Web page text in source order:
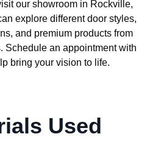
our showroom in Rockville,
explore different door styles,
and premium products from
Schedule an appointment with
bring your vision to life.
Used